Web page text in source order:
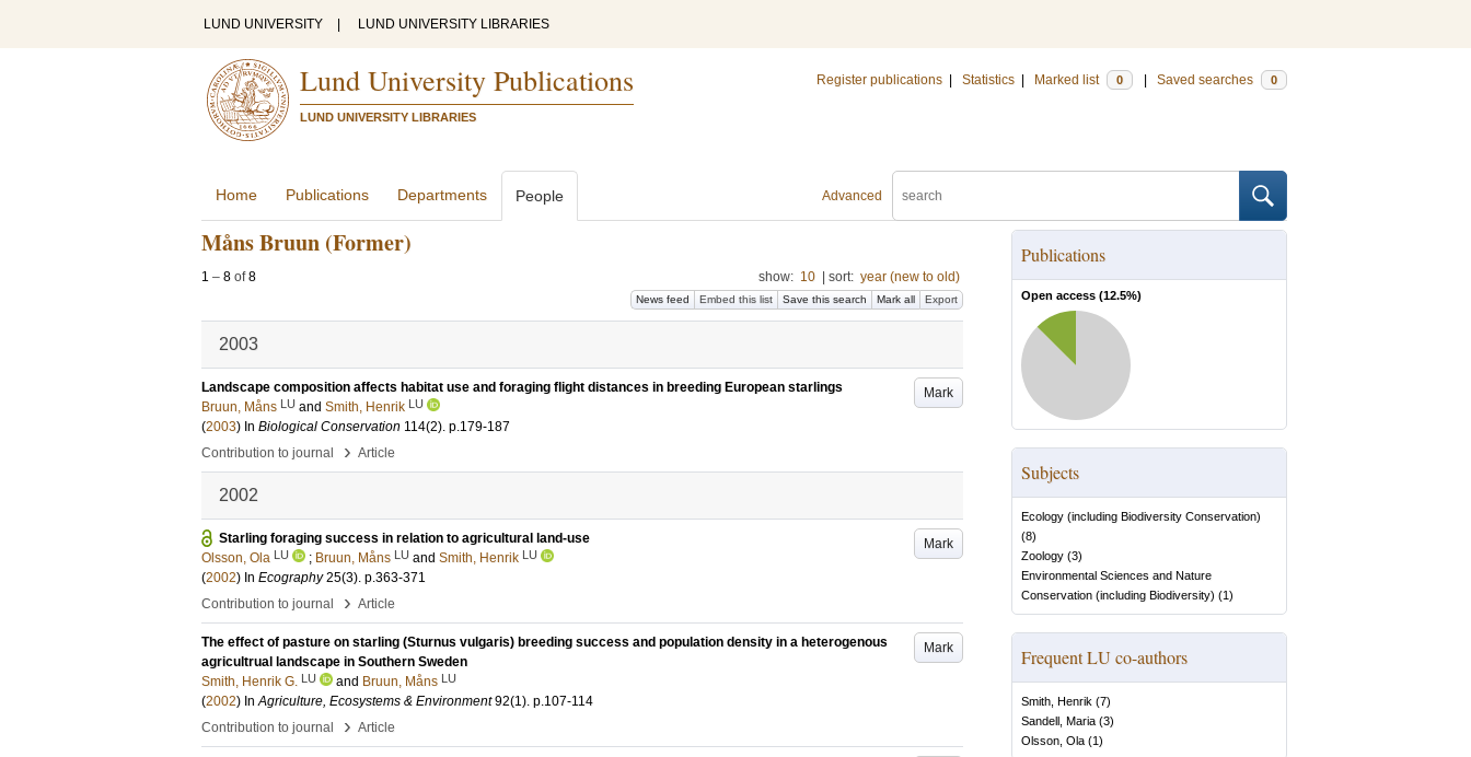
LUND UNIVERSITY LUND UNIVERSITY LIBRARIES
Lund University Publications
LUND UNIVERSITY LIBRARIES
Register publications Statistics Marked list 0 Saved searches 0
Advanced
Home Publications Departments People
Måns Bruun (Former)
1 – 8 of8 show: 10 sort: year (new to old)
News feed Embed this list Save this search Mark all Export
2003
Mark
Landscape composition affects habitat use and foraging flight distances in breeding European starlings
Bruun, Måns LU and Smith, Henrik LU
(2003) In Biological Conservation 114(2). p.179-187
Contribution to journal
› Article
2002
Mark
Starling foraging success in relation to agricultural land-use
Olsson, Ola LU ; Bruun, Måns LU and Smith, Henrik LU
(2002) In Ecography 25(3). p.363-371
Contribution to journal
› Article
Mark
The effect of pasture on starling (Sturnus vulgaris) breeding success and population density in a heterogenous
agricultrual landscape in Southern Sweden
Smith, Henrik G. LU and Bruun, Måns LU
(2002) InAgriculture, Ecosystems & Environment 92(1). p.107-114
Contribution to journal
› Article
Publications
Open access (12.5%)
Subjects
Ecology (including Biodiversity Conservation)
(8)
Zoology (3)
Environmental Sciences and Nature
Conservation (including Biodiversity) (1)
Frequent LU co-authors
Smith, Henrik (7)
Sandell, Maria (3)
Olsson, Ola (1)